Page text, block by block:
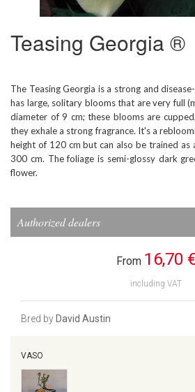
Teasing Georgia ®
The Teasing Georgia is a strong and
has large, solitary blooms that are very full
diameter of 9 cm; these blooms are
they exhale a strong fragrance. It's a
height of 120 cm but can also be trained as
300 cm. The foliage is semi-glossy dark
flower.
Authorized dealers
From 16,70 €
including VAT
Bred by David Austin
VASO